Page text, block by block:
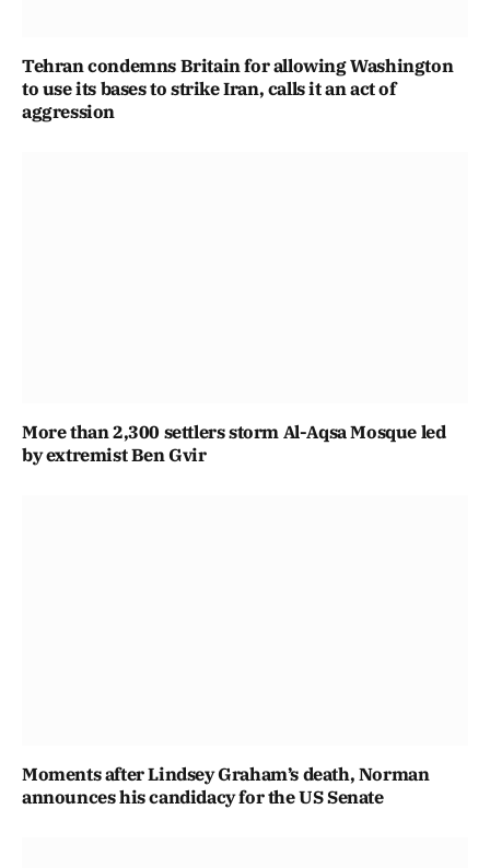
Tehran condemns Britain for allowing Washington
to use its bases to strike Iran, calls it an act of
aggression
More than 2,300 settlers storm Al-Aqsa Mosque led
by extremist Ben Gvir
Moments after Lindsey Graham’s death, Norman
announces his candidacy for the US Senate